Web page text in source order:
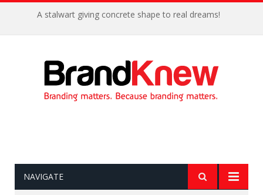
A stalwart giving concrete shape to real dreams!
NAVIGATE